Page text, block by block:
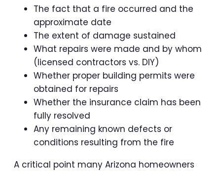
The fact that a fire occurred and the
approximate date
The extent of damage sustained
What repairs were made and by whom
(licensed contractors vs. DIY)
Whether proper building permits were
obtained for repairs
Whether the insurance claim has been
fully resolved
Any remaining known defects or
conditions resulting from the fire
A critical point many Arizona homeowners